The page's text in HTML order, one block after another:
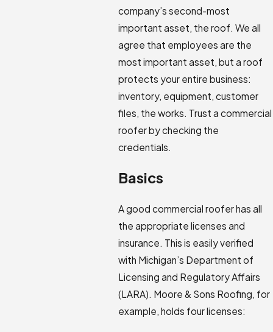
company’s second-most
important asset, the roof. We all
agree that employees are the
most important asset, but a roof
protects your entire business:
inventory, equipment, customer
files, the works. Trust a commercial
roofer by checking the
credentials.
Basics
A good commercial roofer has all
the appropriate licenses and
insurance. This is easily verified
with Michigan’s Department of
Licensing and Regulatory Affairs
(LARA). Moore & Sons Roofing, for
example, holds four licenses: